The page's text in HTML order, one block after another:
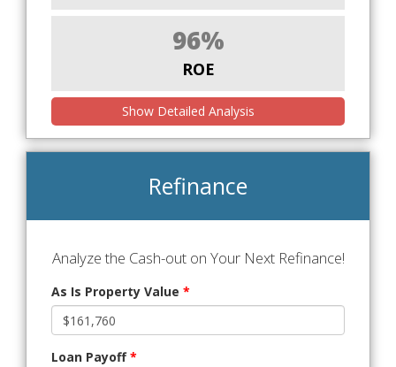
96%
ROE
Show Detailed Analysis
Refinance
Analyze the Cash-out on Your Next Refinance!
As Is Property Value *
Loan Payoff*